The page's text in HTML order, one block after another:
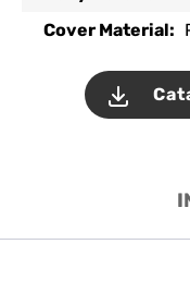
Cover Material: